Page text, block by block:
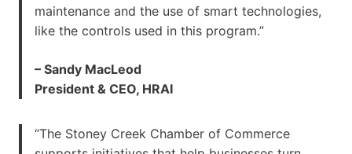
maintenance and the use of smart technologies,
like the controls used in this program.”
– Sandy MacLeod
President & CEO, HRAI
“The Stoney Creek Chamber of Commerce